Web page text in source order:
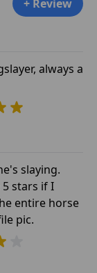
+ Review
always a
slaying.
stars if I
entire horse
pic.